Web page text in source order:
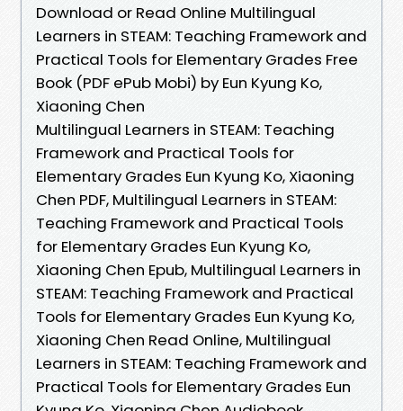
Download or Read Online Multilingual
Learners in STEAM: Teaching Framework and
Practical Tools for Elementary Grades Free
Book (PDF ePub Mobi) by Eun Kyung Ko,
Xiaoning Chen
Multilingual Learners in STEAM: Teaching
Framework and Practical Tools for
Elementary Grades Eun Kyung Ko, Xiaoning
Chen PDF, Multilingual Learners in STEAM:
Teaching Framework and Practical Tools
for Elementary Grades Eun Kyung Ko,
Xiaoning Chen Epub, Multilingual Learners in
STEAM: Teaching Framework and Practical
Tools for Elementary Grades Eun Kyung Ko,
Xiaoning Chen Read Online, Multilingual
Learners in STEAM: Teaching Framework and
Practical Tools for Elementary Grades Eun